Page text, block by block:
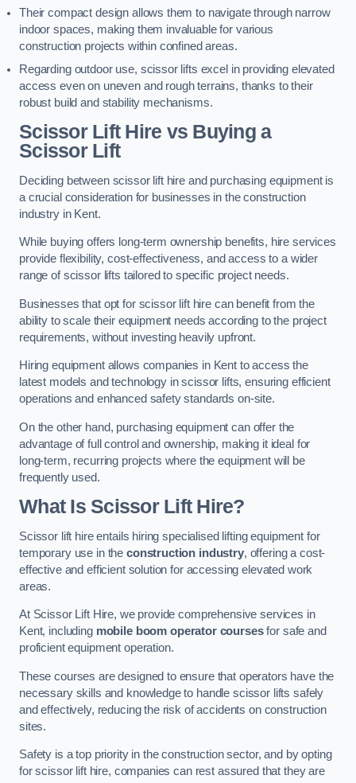
Their compact design allows them to navigate through narrow
indoor spaces, making them invaluable for various
construction projects within confined areas.
Regarding outdoor use, scissor lifts excel in providing elevated
access even on uneven and rough terrains, thanks to their
robust build and stability mechanisms.
Scissor Lift Hire vs Buying a
Scissor Lift
Deciding between scissor lift hire and purchasing equipment is
a crucial consideration for businesses in the construction
industry in Kent.
While buying offers long-term ownership benefits, hire services
provide flexibility, cost-effectiveness, and access to a wider
range of scissor lifts tailored to specific project needs.
Businesses that opt for scissor lift hire can benefit from the
ability to scale their equipment needs according to the project
requirements, without investing heavily upfront.
Hiring equipment allows companies in Kent to access the
latest models and technology in scissor lifts, ensuring efficient
operations and enhanced safety standards on-site.
On the other hand, purchasing equipment can offer the
advantage of full control and ownership, making it ideal for
long-term, recurring projects where the equipment will be
frequently used.
What Is Scissor Lift Hire?
Scissor lift hire entails hiring specialised lifting equipment for
temporary use in the construction industry, offering a cost-
effective and efficient solution for accessing elevated work
areas.
At Scissor Lift Hire, we provide comprehensive services in
Kent, including mobile boom operator coursesfor safe and
proficient equipment operation.
These courses are designed to ensure that operators have the
necessary skills and knowledge to handle scissor lifts safely
and effectively, reducing the risk of accidents on construction
sites.
Safety is a top priority in the construction sector, and by opting
for scissor lift hire, companies can rest assured that they are